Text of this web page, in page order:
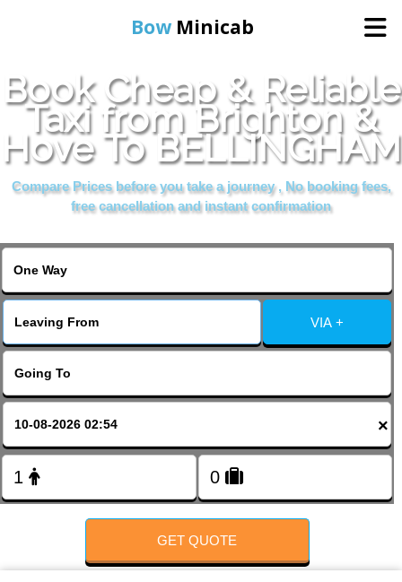
Bow Minicab
Home
Online Booking
Services
About Us
Contact Us
Change Language
Book Cheap & Reliable
Taxi from Brighton &
Hove To BELLINGHAM
Compare Prices before you take a journey , No booking fees,
free cancellation and instant confirmation
VIA +
×
GET QUOTE